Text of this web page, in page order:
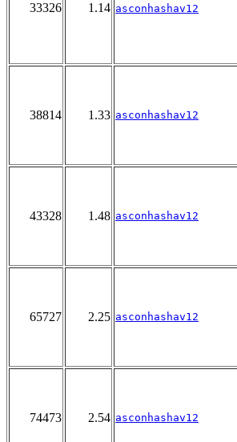
33326 1.14 asconhashav12
38814 1.33 asconhashav12
43328 1.48 asconhashav12
65727 2.25 asconhashav12
74473 2.54 asconhashav12